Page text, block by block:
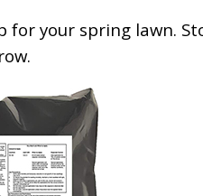
for your spring lawn.